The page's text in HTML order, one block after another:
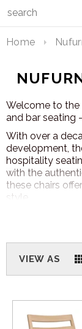
Home
Welcome to the
and bar seating
With over a
development,
hospitality
with the
these chairs
style.
Designed for
facilities), each
specifications,
with a12-year
bar stool
With Nufurn
VIEW AS